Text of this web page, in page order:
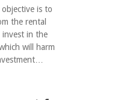
is to
the rental
in the
will harm